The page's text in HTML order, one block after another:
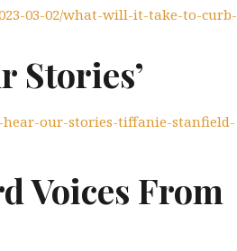
03-02/what-will-it-take-to-curb-
Stories’
hear-our-stories-tiffanie-stanfield-
Voices From